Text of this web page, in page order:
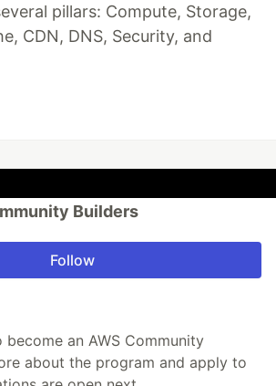
pillars: Compute, Storage,
CDN, DNS, Security, and
Builders
Follow
an AWS Community
about the program and apply to